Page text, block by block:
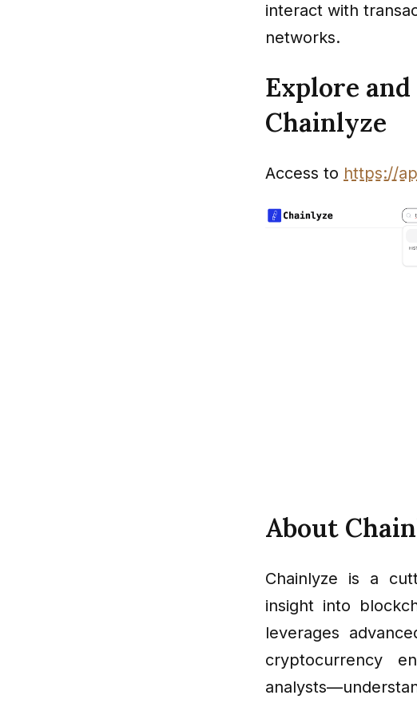
interact with
networks.
Explore
Chainlyze
Access to https://
About
Chainlyze is a
insight into
leverages
cryptocurrency